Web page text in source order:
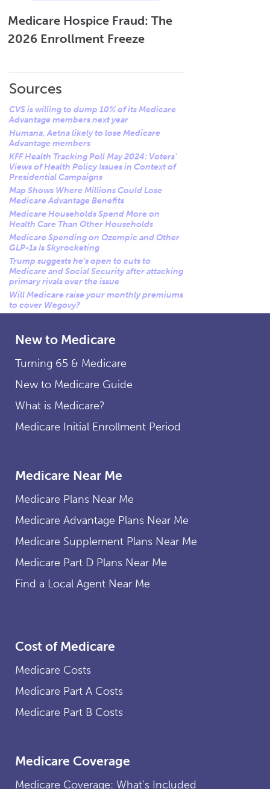
value and maintain healthy
membership levels.
Lastly, strategic business
optimizing operational
efficiencies and effective
crucial in deciding where to
discontinue or sustain
coverage.
market conditions, including
increased competition,
reassess and focus its
resources strategically on
regions where it can deliver
the most robust value and
maintain strong membership
support.
plan tailored to your health
and budget.
These steps can help you
maintain uninterrupted
access to necessary
Medicare Hospice Fraud: The
2026 Enrollment Freeze
Sources
CVS is willing to dump 10% of its Medicare
Advantage members next year
Humana, Aetna likely to lose Medicare
Advantage members
KFF Health Tracking Poll May 2024: Voters’
Views of Health Policy Issues in Context of
Presidential Campaigns
Map Shows Where Millions Could Lose
Medicare Advantage Benefits
Medicare Households Spend More on
Health Care Than Other Households
Medicare Spending on Ozempic and Other
GLP-1s Is Skyrocketing
Trump suggests he’s open to cuts to
Medicare and Social Security after attacking
primary rivals over the issue
Will Medicare raise your monthly premiums
to cover Wegovy?
New to Medicare
Turning 65 & Medicare
New to Medicare Guide
What is Medicare?
Medicare Initial Enrollment Period
Medicare Near Me
Medicare Plans Near Me
Medicare Advantage Plans Near Me
Medicare Supplement Plans Near Me
Medicare Part D Plans Near Me
Find a Local Agent Near Me
Cost of Medicare
Medicare Costs
Medicare Part A Costs
Medicare Part B Costs
Medicare Coverage
Medicare Coverage: What’s Included